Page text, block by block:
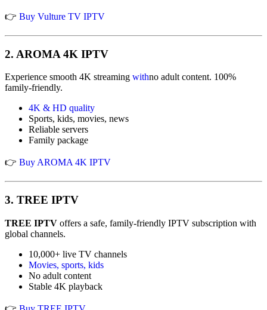
👉 Buy Vulture TV IPTV
2. AROMA 4K IPTV
Experience smooth 4K streaming withno adult content. 100%
family-friendly.
4K & HD quality
Sports, kids, movies, news
Reliable servers
Family package
👉 Buy AROMA 4K IPTV
3. TREE IPTV
TREE IPTV offers a safe, family-friendly IPTV subscription with
global channels.
10,000+ live TV channels
Movies, sports, kids
No adult content
Stable 4K playback